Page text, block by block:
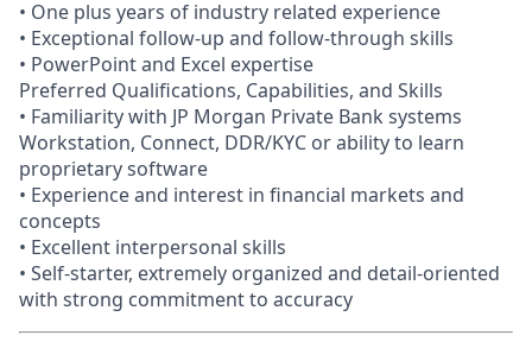
• One plus years of industry related experience
• Exceptional follow-up and follow-through skills
• PowerPoint and Excel expertise
Preferred Qualifications, Capabilities, and Skills
• Familiarity with JP Morgan Private Bank systems
Workstation, Connect, DDR/KYC or ability to learn
proprietary software
• Experience and interest in financial markets and
concepts
• Excellent interpersonal skills
• Self-starter, extremely organized and detail-oriented
with strong commitment to accuracy